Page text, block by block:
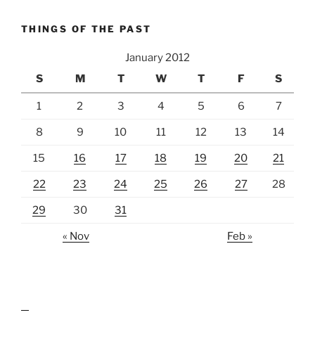
THINGS OF THE PAST
January 2012
S
M T W T F S
1 2 3 4 5 6 7
8 9 10 11 12 13 14
15 16 17 18 19 20 21
22 23 24 25 26 27 28
29 30 31
« Nov Feb »